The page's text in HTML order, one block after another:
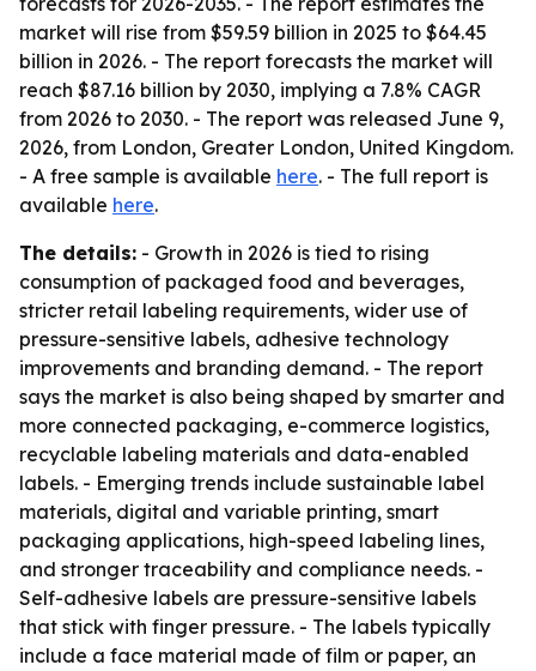
market will rise from $59.59 billion in 2025 to $64.45
billion in 2026. - The report forecasts the market will
reach $87.16 billion by 2030, implying a 7.8% CAGR
from 2026 to 2030. - The report was released June 9,
2026, from London, Greater London, United Kingdom.
- A free sample is available here. - The full report is
available here.
The details: - Growth in 2026 is tied to rising
consumption of packaged food and beverages,
stricter retail labeling requirements, wider use of
pressure-sensitive labels, adhesive technology
improvements and branding demand. - The report
says the market is also being shaped by smarter and
more connected packaging, e-commerce logistics,
recyclable labeling materials and data-enabled
labels. - Emerging trends include sustainable label
materials, digital and variable printing, smart
packaging applications, high-speed labeling lines,
and stronger traceability and compliance needs. -
Self-adhesive labels are pressure-sensitive labels
that stick with finger pressure. - The labels typically
include a face material made of film or paper, an